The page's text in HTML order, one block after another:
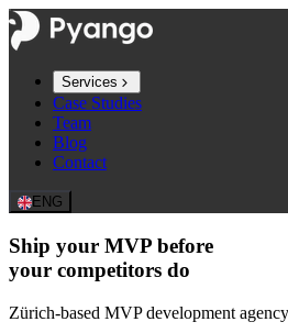
Services
Case Studies
Team
Blog
Contact
ENG
Ship your MVP before
your competitors do
Zürich-based MVP development